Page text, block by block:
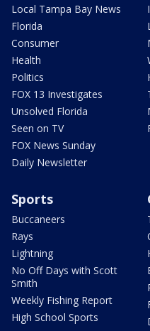
Local Tampa Bay News
Florida
Consumer
Health
Politics
FOX 13 Investigates
Unsolved Florida
Seen on TV
FOX News Sunday
Daily Newsletter
Sports
Buccaneers
Rays
Lightning
No Off Days with Scott
Smith
Weekly Fishing Report
High School Sports